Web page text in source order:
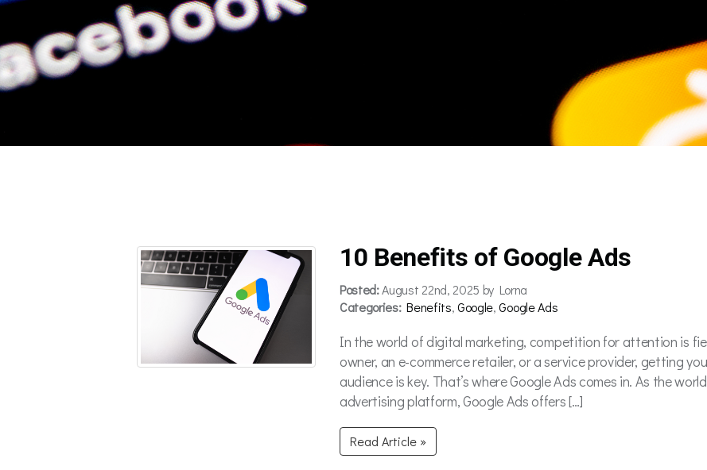
10 Benefits of Google Ads
Posted:August 22nd, 2025 by Lorna
Categories: Benefits,Google,Google Ads
In the world of digital marketing, competition for attention is
owner, an e-commerce retailer, or a service provider, getting
audience is key. That’s where Google Ads comes in. As the
advertising platform, Google Ads offers […]
Read Article »